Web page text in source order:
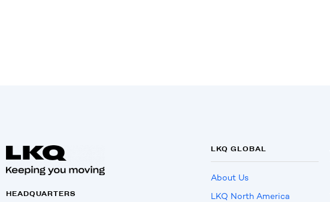
HEADQUARTERS
LKQ GLOBAL
About Us
LKQ North America